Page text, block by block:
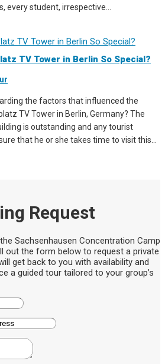
every student, irrespective...
TV Tower in Berlin So Special?
the factors that influenced the
TV Tower in Berlin, Germany? The
is outstanding and any tourist
that he or she takes time to visit this...
Request
Sachsenhausen Concentration Camp
out the form below to request a private
get back to you with availability and
a guided tour tailored to your group’s